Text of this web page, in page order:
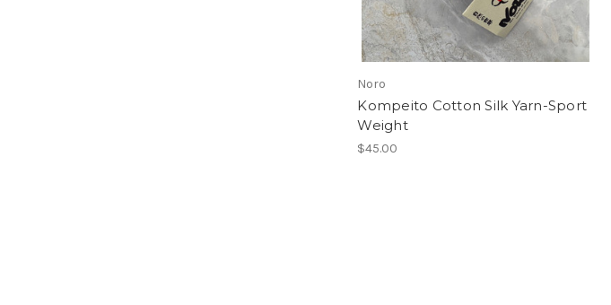
Noro
Kompeito Cotton Silk Yarn-Sport
Weight
$45.00